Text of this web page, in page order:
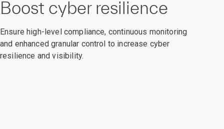
Boost cyber resilience
Ensure high-level compliance, continuous monitoring
and enhanced granular control to increase cyber
resilience and visibility.